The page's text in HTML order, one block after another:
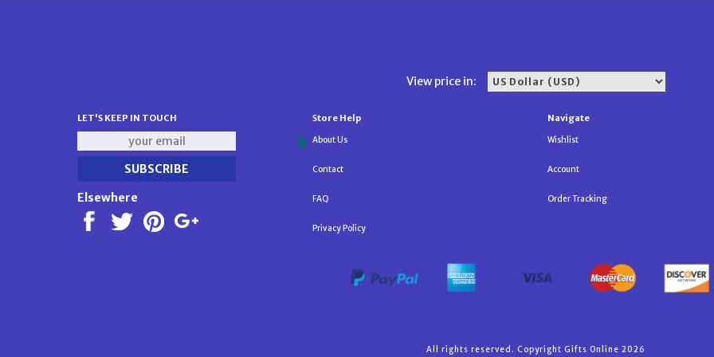
View price in:
LET'S KEEP IN TOUCH
Elsewhere
Store Help
About Us
Contact
FAQ
Privacy Policy
Navigate
Wishlist
Account
Order Tracking
All rights reserved. Copyright Gifts Online 2026